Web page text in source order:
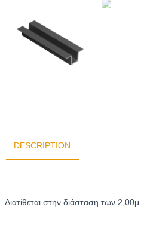
DESCRIPTION
Διατίθεται στην διάσταση των 2,00μ –